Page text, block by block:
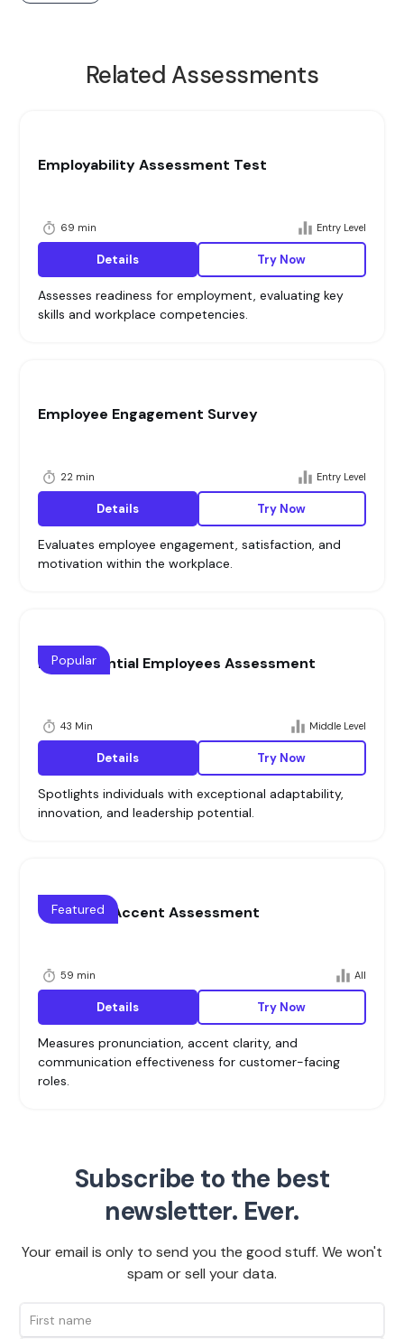
Related Assessments
Employability Assessment Test
69 min Entry Level
Details Try Now
Assesses readiness for employment, evaluating key
skills and workplace competencies.
Employee Engagement Survey
22 min Entry Level
Details Try Now
Evaluates employee engagement, satisfaction, and
motivation within the workplace.
High Potential Employees Assessment
43 Min Middle Level
Popular
Details Try Now
Spotlights individuals with exceptional adaptability,
innovation, and leadership potential.
Voice and Accent Assessment
59 min All
Featured
Details Try Now
Measures pronunciation, accent clarity, and
communication effectiveness for customer-facing
roles.
Subscribe to the best
newsletter. Ever.
Your email is only to send you the good stuff. We won't
spam or sell your data.